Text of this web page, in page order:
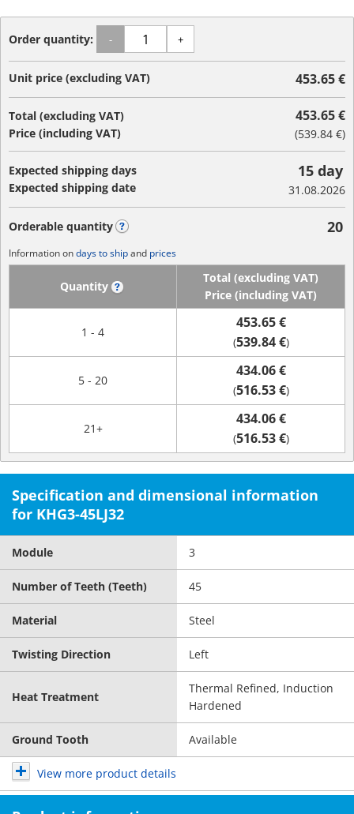
Order quantity: - +
Unit price (excluding VAT) 453.65 €
Total (excluding VAT)
Price (including VAT)
453.65 €
(539.84 €)
Expected shipping days
Expected shipping date
15 day
31.08.2026
Orderable quantity 20
Information ondays to shipand prices
Quantity
Total (excluding VAT)
Price (including VAT)
1 - 4
453.65 €
(539.84 €)
5 - 20
434.06 €
(516.53 €)
21+
434.06 €
(516.53 €)
Specification and dimensional information
for KHG3-45LJ32
Module 3
Number of Teeth (Teeth) 45
Material Steel
Twisting Direction Left
Heat Treatment
Thermal Refined, Induction
Hardened
Ground Tooth Available
View more product details